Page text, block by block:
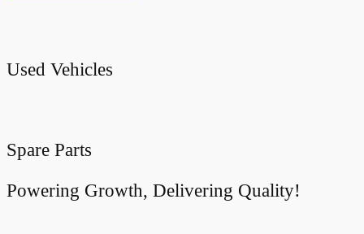
Used Vehicles
Spare Parts
Powering Growth, Delivering Quality!